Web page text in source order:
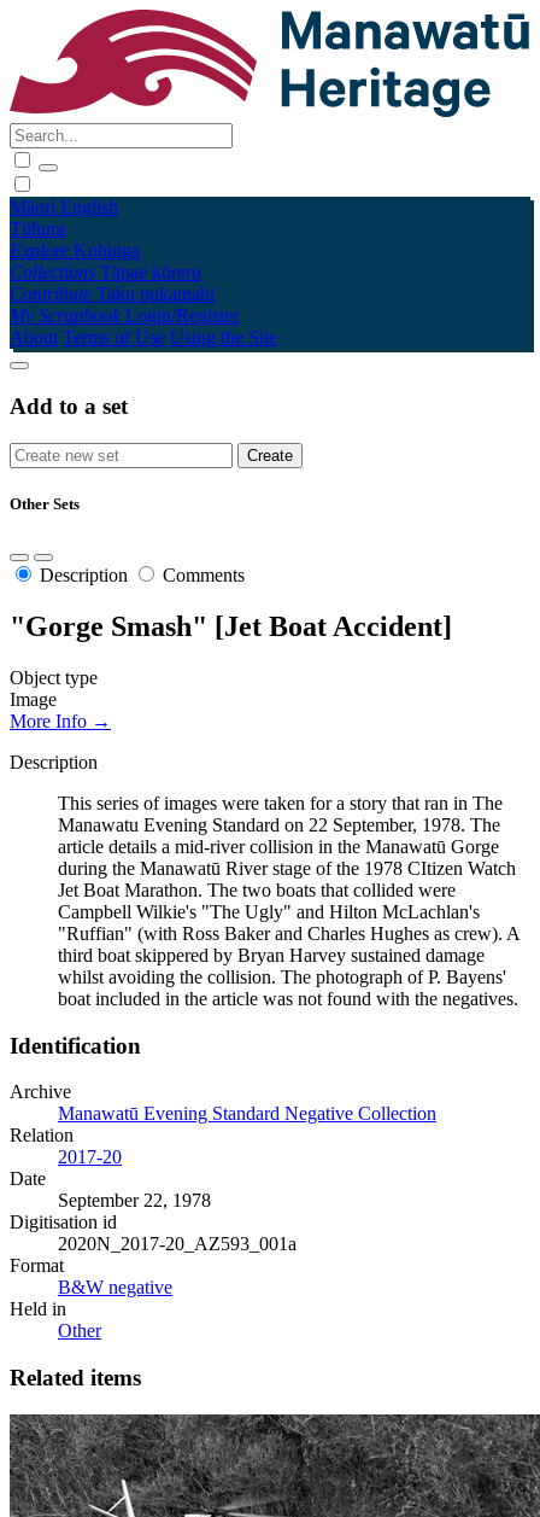
Māori English
Tūhura
Explore Kohinga
Collections Tāpae kōrero
Contribute Taku pukamahi
My Scrapbook Login/Register
About Terms of Use Using the Site
Add to a set
Other Sets
Description Comments
"Gorge Smash" [Jet Boat Accident]
Object type
Image
More Info →
Description
This series of images were taken for a story that ran in The
Manawatu Evening Standard on 22 September, 1978. The
article details a mid-river collision in the Manawatū Gorge
during the Manawatū River stage of the 1978 CItizen Watch
Jet Boat Marathon. The two boats that collided were
Campbell Wilkie's "The Ugly" and Hilton McLachlan's
"Ruffian" (with Ross Baker and Charles Hughes as crew). A
third boat skippered by Bryan Harvey sustained damage
whilst avoiding the collision. The photograph of P. Bayens'
boat included in the article was not found with the negatives.
Identification
Archive
Manawatū Evening Standard Negative Collection
Relation
2017-20
Date
September 22, 1978
Digitisation id
2020N_2017-20_AZ593_001a
Format
B&W negative
Held in
Other
Related items